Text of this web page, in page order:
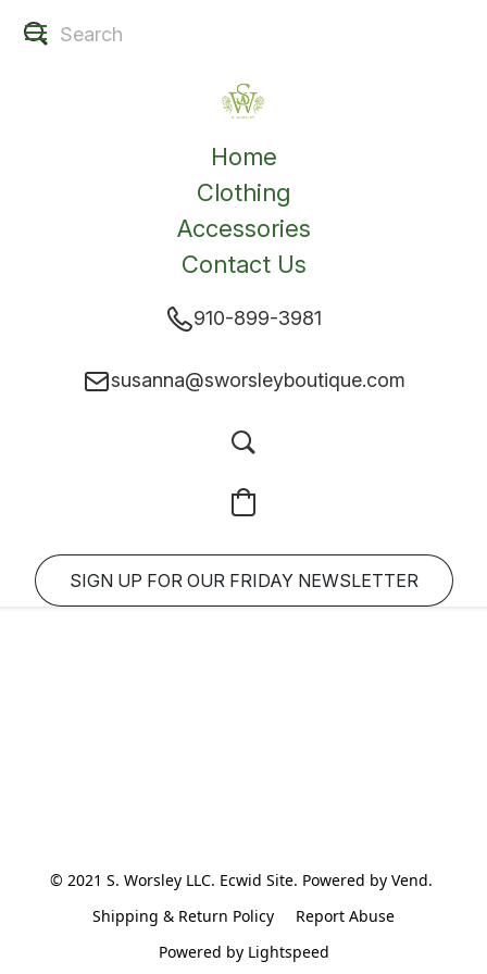
Home
Clothing
Accessories
Contact Us
910-899-3981
susanna@sworsleyboutique.com
SIGN UP FOR OUR FRIDAY NEWSLETTER
© 2021 S. Worsley LLC. Ecwid Site. Powered by Vend.
Shipping & Return Policy
Report Abuse
Powered by Lightspeed